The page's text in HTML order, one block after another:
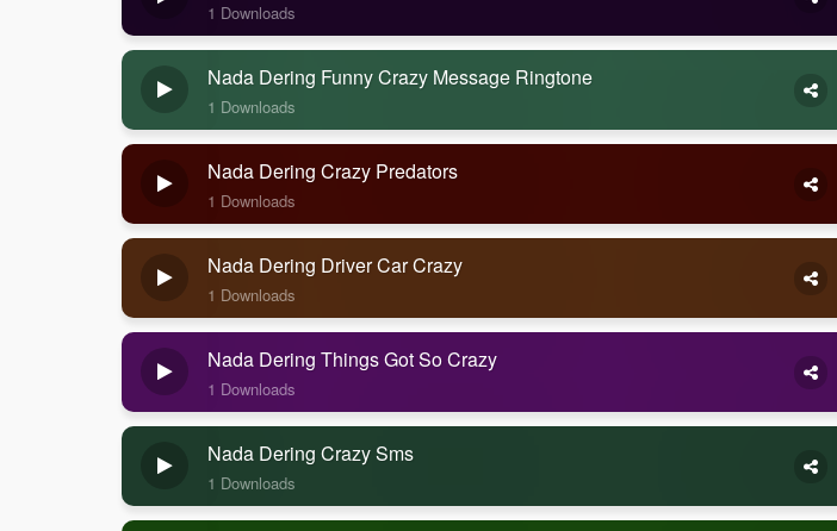
1 Downloads
Nada Dering Funny Crazy Message Ringtone
1 Downloads
Nada Dering Crazy Predators
1 Downloads
Nada Dering Driver Car Crazy
1 Downloads
Nada Dering Things Got So Crazy
1 Downloads
Nada Dering Crazy Sms
1 Downloads